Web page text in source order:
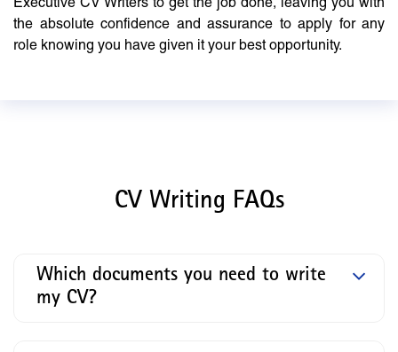
the absolute confidence and assurance to apply for any
role knowing you have given it your best opportunity.
CV Writing FAQs
Which documents you need to write
my CV?